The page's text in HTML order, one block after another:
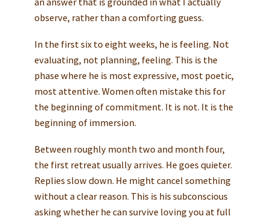
observe, rather than a comforting guess.
In the first six to eight weeks, he is feeling. Not
evaluating, not planning, feeling. This is the
phase where he is most expressive, most poetic,
most attentive. Women often mistake this for
the beginning of commitment. It is not. It is the
beginning of immersion.
Between roughly month two and month four,
the first retreat usually arrives. He goes quieter.
Replies slow down. He might cancel something
without a clear reason. This is his subconscious
asking whether he can survive loving you at full